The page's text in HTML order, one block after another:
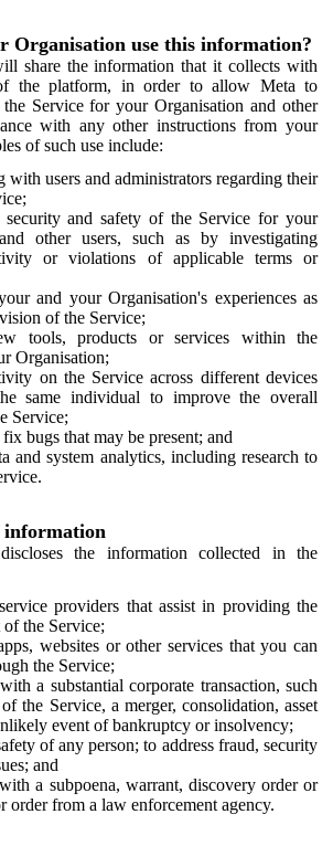
Organisation use this information?
share the information that it collects with
the platform, in order to allow Meta to
Service for your Organisation and other
with any other instructions from your
of such use include:
with users and administrators regarding their
security and safety of the Service for your
other users, such as by investigating
or violations of applicable terms or
and your Organisation's experiences as
of the Service;
tools, products or services within the
Organisation;
on the Service across different devices
same individual to improve the overall
Service;
bugs that may be present; and
and system analytics, including research to
the information collected in the
providers that assist in providing the
the Service;
websites or other services that you can
the Service;
a substantial corporate transaction, such
the Service, a merger, consolidation, asset
event of bankruptcy or insolvency;
of any person; to address fraud, security
and
a subpoena, warrant, discovery order or
order from a law enforcement agency.